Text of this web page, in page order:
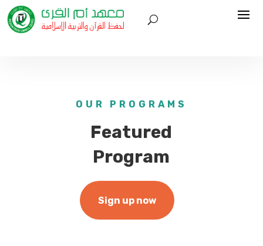
OUR PROGRAMS
Featured
Program
Sign up now